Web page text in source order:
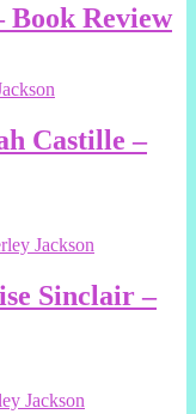
Book Review
Castille –
Jackson
Sinclair –
Jackson